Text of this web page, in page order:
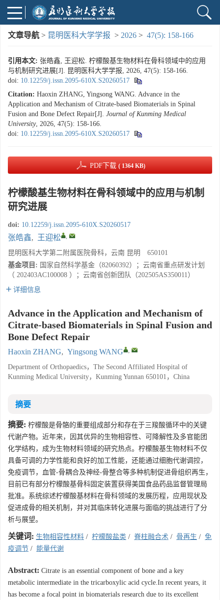
文章导航 > 昆明医科大学学报 > 2026 > 47(5): 158-166
引用本文: 张皓鑫, 王迎松. 柠檬酸基生物材料在骨科领域中的应用
与机制研究进展[J]. 昆明医科大学学报, 2026, 47(5): 158-166.
doi: 10.12259/j.issn.2095-610X.S20260517
Citation: Haoxin ZHANG, Yingsong WANG. Advance in the
Application and Mechanism of Citrate-based Biomaterials in Spinal
Fusion and Bone Defect Repair[J]. Journal of Kunming Medical
University, 2026, 47(5): 158-166.
doi: 10.12259/j.issn.2095-610X.S20260517
PDF下载 ( 1364 KB)
柠檬酸基生物材料在骨科领域中的应用与机制
研究进展
doi: 10.12259/j.issn.2095-610X.S20260517
张皓鑫, 王迎松 ,
昆明医科大学第二附属医院骨科，云南 昆明 650101
基金项目: 国家自然科学基金（82060392）；云南省重点研发计划
（ 202403AC100008 ）；云南省创新团队（202505AS350011）
详细信息
Advance in the Application and Mechanism of
Citrate-based Biomaterials in Spinal Fusion and
Bone Defect Repair
Haoxin ZHANG, Yingsong WANG ,
Department of Orthopaedics，The Second Affiliated Hospital of
Kunming Medical University，Kunming Yunnan 650101，China
摘要
摘要: 柠檬酸是骨骼的重要组成部分和存在于三羧酸循环中的关键
代谢产物。近年来，因其优异的生物相容性、可降解性及多官能团
化学结构，成为生物材料领域的研究热点。柠檬酸基生物材料不仅
具备可调的力学性能和良好的加工性能，还能通过细胞代谢调控，
免疫调节，血管-骨耦合及神经-骨整合等多种机制促进骨组织再生，
目前已有部分柠檬酸基骨科固定装置获得美国食品药品监督管理局
批准。系统综述柠檬酸基材料在骨科领域的发展历程，应用现状及
促进成骨的相关机制，并对其临床转化进展与面临的挑战进行了分
析与展望。
关键词: 生物相容性材料 / 柠檬酸盐类 / 脊柱融合术 / 骨再生 / 免
疫调节 / 能量代谢
Abstract: Citrate is an essential component of bone and a key
metabolic intermediate in the tricarboxylic acid cycle.In recent years, it
has become a focal point in biomaterials research due to its excellent